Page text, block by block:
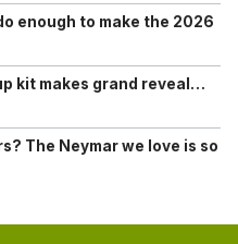
enough to make the 2026
kit makes grand reveal…
The Neymar we love is so